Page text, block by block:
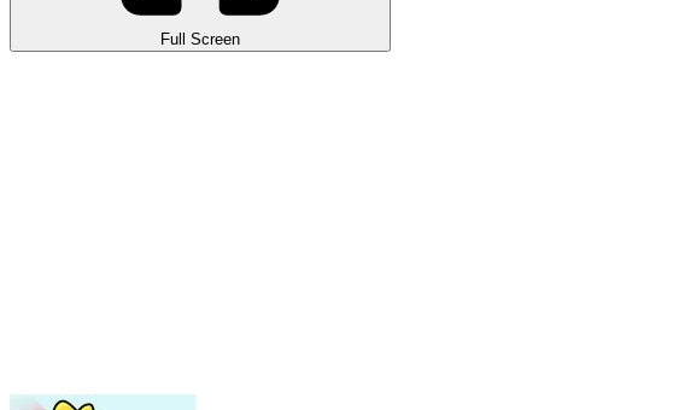
Full Screen
match pairs of photos on a grid before the timer runs out. There is a decreasing time